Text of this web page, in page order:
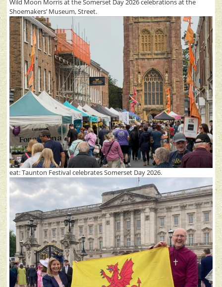
Shoemakers’ Museum, Street.
eat: Taunton Festival celebrates Somerset Day 2026.